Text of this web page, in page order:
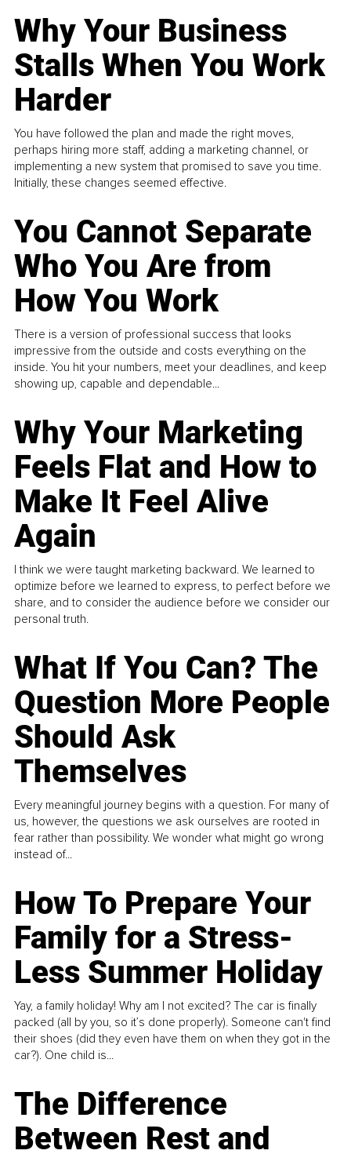
Why Your Business
Stalls When You Work
Harder
You have followed the plan and made the right moves,
perhaps hiring more staff, adding a marketing channel, or
implementing a new system that promised to save you time.
Initially, these changes seemed effective.
You Cannot Separate
Who You Are from
How You Work
There is a version of professional success that looks
impressive from the outside and costs everything on the
inside. You hit your numbers, meet your deadlines, and keep
showing up, capable and dependable...
Why Your Marketing
Feels Flat and How to
Make It Feel Alive
Again
I think we were taught marketing backward. We learned to
optimize before we learned to express, to perfect before we
share, and to consider the audience before we consider our
personal truth.
What If You Can? The
Question More People
Should Ask
Themselves
Every meaningful journey begins with a question. For many of
us, however, the questions we ask ourselves are rooted in
fear rather than possibility. We wonder what might go wrong
instead of...
How To Prepare Your
Family for a Stress-
Less Summer Holiday
Yay, a family holiday! Why am I not excited? The car is finally
packed (all by you, so it’s done properly). Someone can't find
their shoes (did they even have them on when they got in the
car?). One child is...
The Difference
Between Rest and